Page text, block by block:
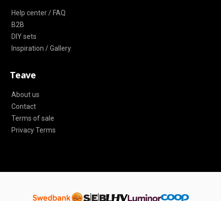
Help center / FAQ
B2B
DIY sets
Inspiration / Gallery
Teave
About us
Contact
Terms of sale
Privacy Terms